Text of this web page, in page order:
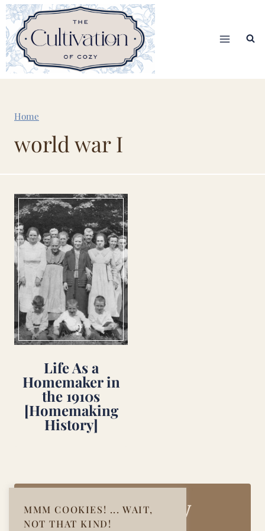
Skip
to
content
Home
world war I
Life As a
Homemaker in
the 1910s
[Homemaking
History]
Join Our Cozy
MMM COOKIES! ... WAIT,
NOT THAT KIND!